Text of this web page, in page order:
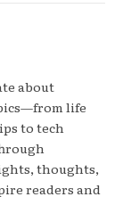
about
life
to tech
thoughts,
readers and